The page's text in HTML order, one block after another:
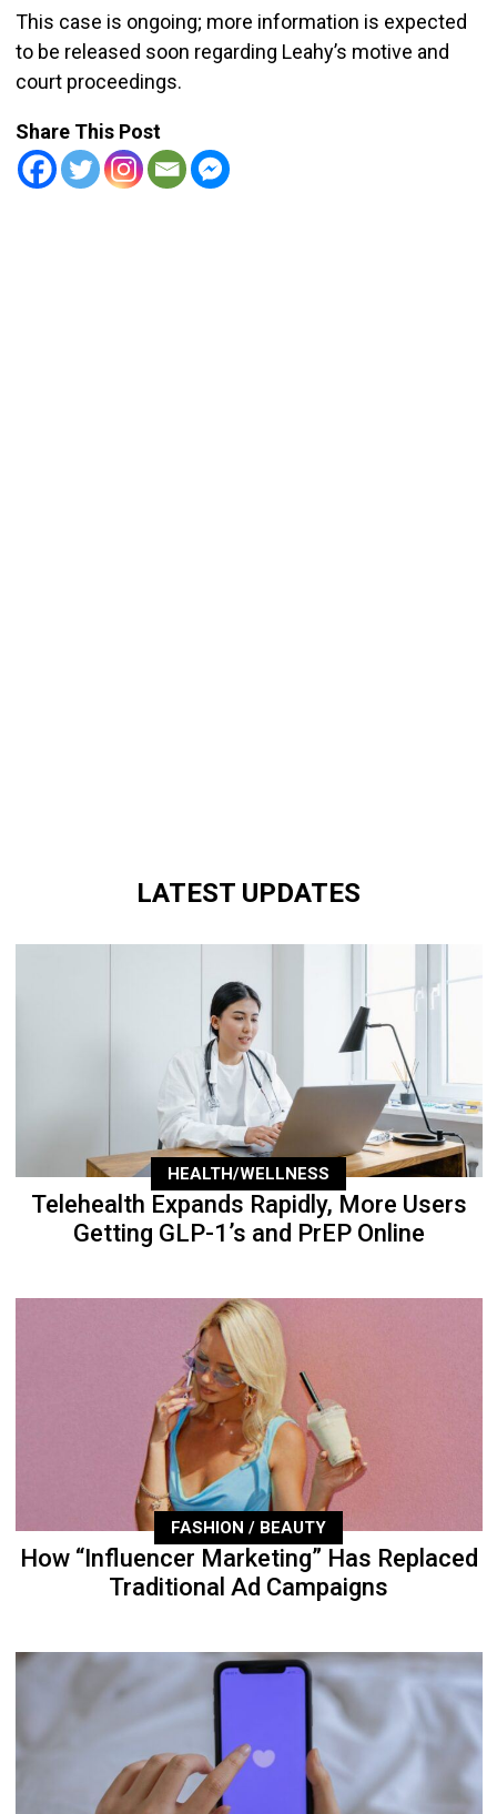
This case is ongoing; more information is expected
to be released soon regarding Leahy’s motive and
court proceedings.
Share This Post
LATEST UPDATES
HEALTH/WELLNESS
Telehealth Expands Rapidly, More Users
Getting GLP-1’s and PrEP Online
FASHION / BEAUTY
How “Influencer Marketing” Has Replaced
Traditional Ad Campaigns